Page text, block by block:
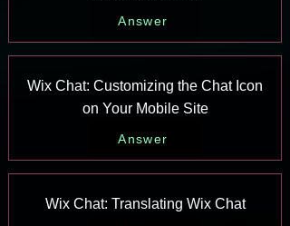
Answer
Wix Chat: Customizing the Chat Icon
on Your Mobile Site
Answer
Wix Chat: Translating Wix Chat